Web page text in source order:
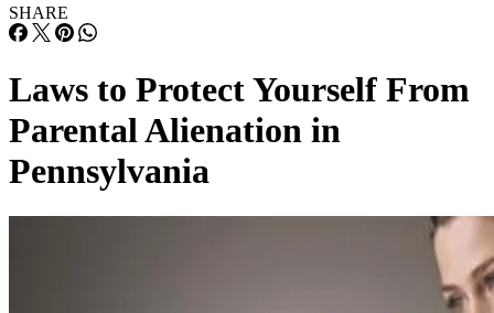
SHARE
Laws to Protect Yourself From
Parental Alienation in
Pennsylvania